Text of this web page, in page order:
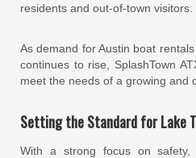
residents and out-of-town visitors.
As demand for Austin boat
continues to rise, SplashTown
meet the needs of a growing and
Setting the Standard for Lake
With a strong focus on safety,